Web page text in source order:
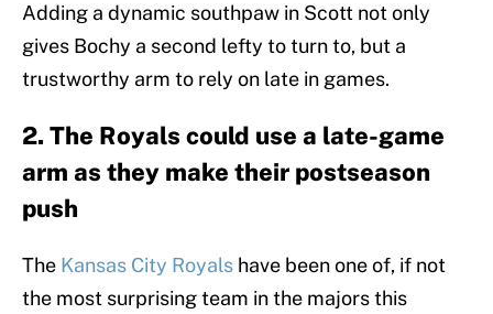
Adding a dynamic southpaw in Scott not only
gives Bochy a second lefty to turn to, but a
trustworthy arm to rely on late in games.
2. The Royals could use a late-game
arm as they make their postseason
push
The Kansas City Royals have been one of, if not
the most surprising team in the majors this